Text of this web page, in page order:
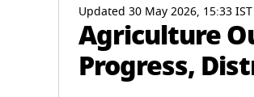
Updated 30 May 2026, 15:33 IST
Agriculture
Progress,